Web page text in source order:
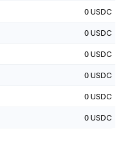
0 USDC
0 USDC
0 USDC
0 USDC
0 USDC
0 USDC